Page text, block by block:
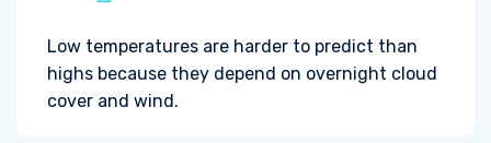
Low temperatures are harder to predict than
highs because they depend on overnight cloud
cover and wind.